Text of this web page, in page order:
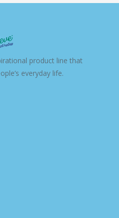
product line that
everyday life.